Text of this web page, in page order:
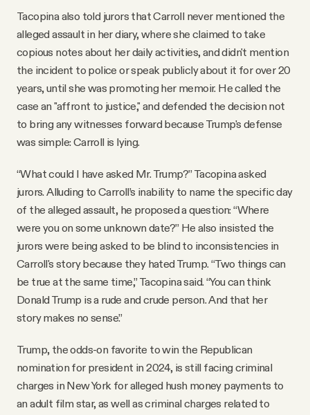
Tacopina also told jurors that Carroll never mentioned the
alleged assault in her diary, where she claimed to take
copious notes about her daily activities, and didn't mention
the incident to police or speak publicly about it for over 20
years, until she was promoting her memoir. He called the
case an "affront to justice," and defended the decision not
to bring any witnesses forward because Trump's defense
was simple: Carroll is lying.
“What could I have asked Mr. Trump?” Tacopina asked
jurors. Alluding to Carroll’s inability to name the specific day
of the alleged assault, he proposed a question: “Where
were you on some unknown date?” He also insisted the
jurors were being asked to be blind to inconsistencies in
Carroll's story because they hated Trump. “Two things can
be true at the same time,” Tacopina said. “You can think
Donald Trump is a rude and crude person. And that her
story makes no sense.”
Trump, the odds-on favorite to win the Republican
nomination for president in 2024, is still facing criminal
charges in New York for alleged hush money payments to
an adult film star, as well as criminal charges related to